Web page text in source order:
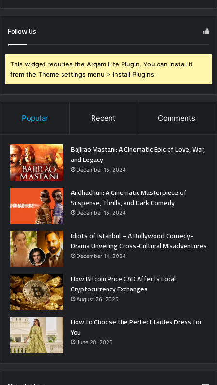
Follow Us
This widget requries the Arqam Lite Plugin, You can install it
from the Theme settings menu > Install Plugins.
Popular Recent Comments
Bajirao Mastani: A Cinematic Epic of Love, War,
and Legacy
December 15, 2024
Andhadhun: A Cinematic Masterpiece of
Suspense, Thrills, and Dark Comedy
December 15, 2024
Idiots of Istanbul – A Bollywood Comedy-
Drama Unveiling Cross-Cultural Misadventures
December 14, 2024
How Bitcoin Price CAD Affects Local
Cryptocurrency Exchanges
August 26, 2025
How to Choose the Perfect Ladies Dress for
You
June 20, 2025